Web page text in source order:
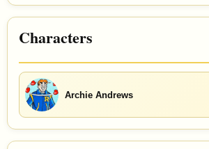
Characters
Archie Andrews